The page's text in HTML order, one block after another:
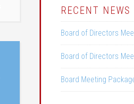
RECENT NEWS
Board of Directors
Board of Directors
Board Meeting